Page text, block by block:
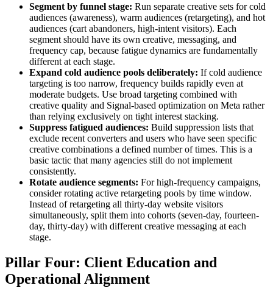
Segment by funnel stage: Run separate creative sets for cold
audiences (awareness), warm audiences (retargeting), and hot
audiences (cart abandoners, high-intent visitors). Each
segment should have its own creative, messaging, and
frequency cap, because fatigue dynamics are fundamentally
different at each stage.
Expand cold audience pools deliberately: If cold audience
targeting is too narrow, frequency builds rapidly even at
moderate budgets. Use broad targeting combined with
creative quality and Signal-based optimization on Meta rather
than relying exclusively on tight interest stacking.
Suppress fatigued audiences: Build suppression lists that
exclude recent converters and users who have seen specific
creative combinations a defined number of times. This is a
basic tactic that many agencies still do not implement
consistently.
Rotate audience segments: For high-frequency campaigns,
consider rotating active retargeting pools by time window.
Instead of retargeting all thirty-day website visitors
simultaneously, split them into cohorts (seven-day, fourteen-
day, thirty-day) with different creative messaging at each
stage.
Pillar Four: Client Education and
Operational Alignment